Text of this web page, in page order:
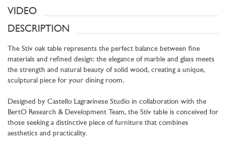
VIDEO
DESCRIPTION
The Stiv oak table represents the perfect balance between fine
materials and refined design: the elegance of marble and glass meets
the strength and natural beauty of solid wood, creating a unique,
sculptural piece for your dining room.
Designed by Castello Lagravinese Studio in collaboration with the
BertO Research & Development Team, the Stiv table is conceived for
those seeking a distinctive piece of furniture that combines
aesthetics and practicality.